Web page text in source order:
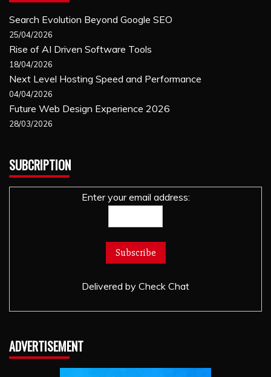
Search Evolution Beyond Google SEO
25/04/2026
Rise of AI Driven Software Tools
18/04/2026
Next Level Hosting Speed and Performance
04/04/2026
Future Web Design Experience 2026
28/03/2026
SUBCRIPTION
Enter your email address:
Delivered by Check Chat
ADVERTISEMENT